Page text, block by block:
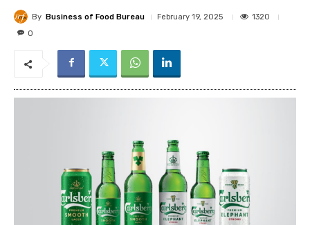
By Business of Food Bureau February 19, 2025
1320
0